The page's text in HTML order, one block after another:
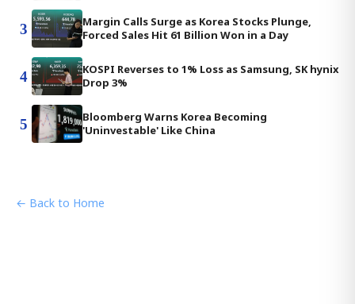
3
Margin Calls Surge as Korea Stocks Plunge,
Forced Sales Hit 61 Billion Won in a Day
4
KOSPI Reverses to 1% Loss as Samsung, SK hynix
Drop 3%
5
Bloomberg Warns Korea Becoming
'Uninvestable' Like China
← Back to Home